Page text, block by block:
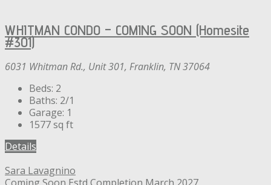
WHITMAN CONDO – COMING SOON (Homesite
#301)
6031 Whitman Rd., Unit 301, Franklin, TN 37064
Beds: 2
Baths: 2/1
Garage: 1
1577sq ft
Details
Sara Lavagnino